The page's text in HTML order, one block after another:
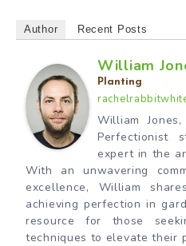
Author Recent Posts
William
Planting
William
Perfectionist
expert in the
With an unwavering
excellence, William
achieving perfection in
resource for those
techniques to elevate their